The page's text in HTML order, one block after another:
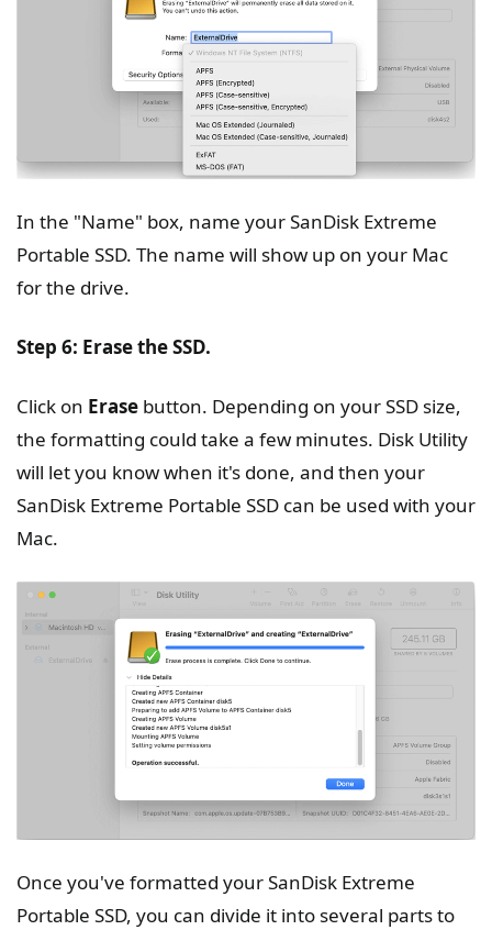
In the "Name" box, name your SanDisk Extreme
Portable SSD. The name will show up on your Mac
for the drive.
Step 6: Erase the SSD.
Click on Erase button. Depending on your SSD size,
the formatting could take a few minutes. Disk Utility
will let you know when it's done, and then your
SanDisk Extreme Portable SSD can be used with your
Mac.
Once you've formatted your SanDisk Extreme
Portable SSD, you can divide it into several parts to